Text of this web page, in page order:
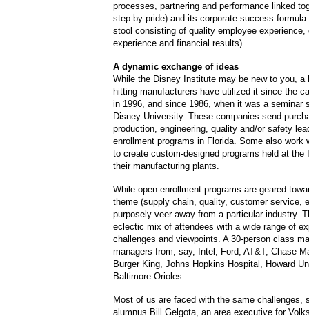
processes, partnering and performance linked
step by pride) and its corporate success formula
stool consisting of quality employee experience,
experience and financial results).
A dynamic exchange of ideas
While the Disney Institute may be new to you, a
hitting manufacturers have utilized it since the
in 1996, and since 1986, when it was a seminar
Disney University. These companies send
production, engineering, quality and/or safety
enrollment programs in Florida. Some also work
to create custom-designed programs held at the
their manufacturing plants.
While open-enrollment programs are geared
theme (supply chain, quality, customer service,
purposely veer away from a particular industry.
eclectic mix of attendees with a wide range of
challenges and viewpoints. A 30-person class
managers from, say, Intel, Ford, AT&T, Chase
Burger King, Johns Hopkins Hospital, Howard
Baltimore Orioles.
Most of us are faced with the same challenges,
alumnus Bill Gelgota, an area executive for